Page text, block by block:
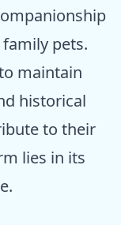
pets.
maintain
historical
to their
lies in its